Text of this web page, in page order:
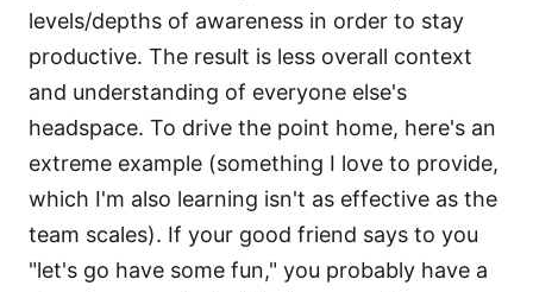
levels/depths of awareness in order to stay
productive. The result is less overall context
and understanding of everyone else's
headspace. To drive the point home, here's an
extreme example (something I love to provide,
which I'm also learning isn't as effective as the
team scales). If your good friend says to you
"let's go have some fun," you probably have a